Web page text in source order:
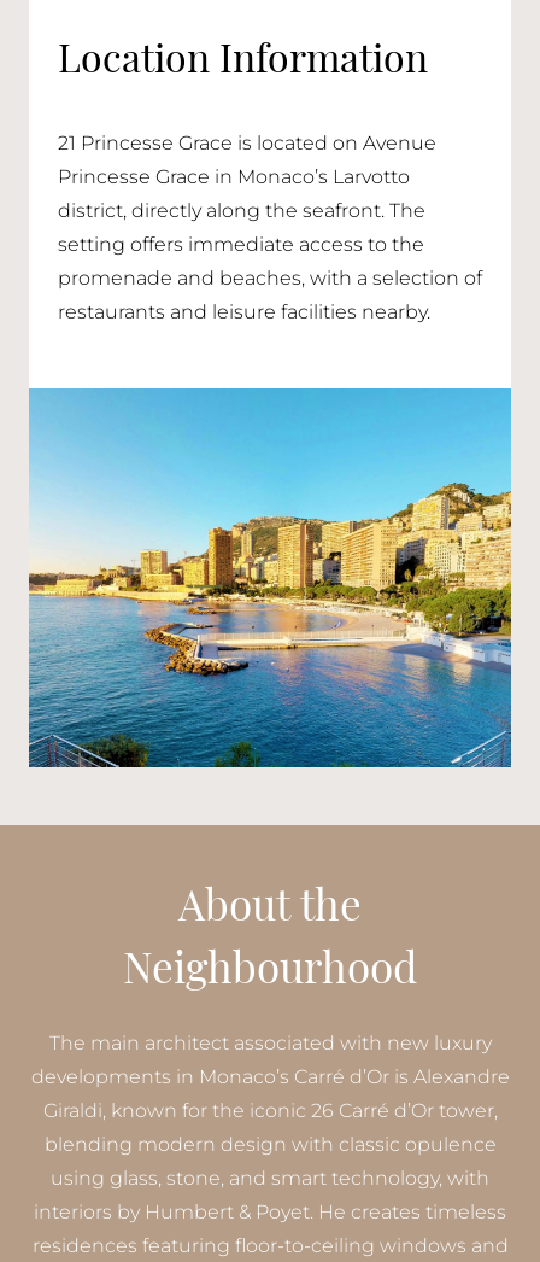
Location Information
21 Princesse Grace is located on Avenue
Princesse Grace in Monaco’s Larvotto
district, directly along the seafront. The
setting offers immediate access to the
promenade and beaches, with a selection of
restaurants and leisure facilities nearby.
About the
Neighbourhood
The main architect associated with new luxury
developments in Monaco’s Carré d’Or is Alexandre
Giraldi, known for the iconic 26 Carré d’Or tower,
blending modern design with classic opulence
using glass, stone, and smart technology, with
interiors by Humbert & Poyet. He creates timeless
residences featuring floor-to-ceiling windows and